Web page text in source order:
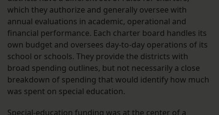
which they authorize and generally oversee with
annual evaluations in academic, operational and
financial performance. Each charter board handles its
own budget and oversees day-to-day operations of its
school or schools. They provide the districts with
broad spending outlines, but not necessarily a close
breakdown of spending that would identify how much
was spent on special education.
Special-education funding was at the center of a